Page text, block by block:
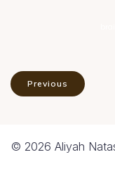
Previous
© 2026 Aliyah